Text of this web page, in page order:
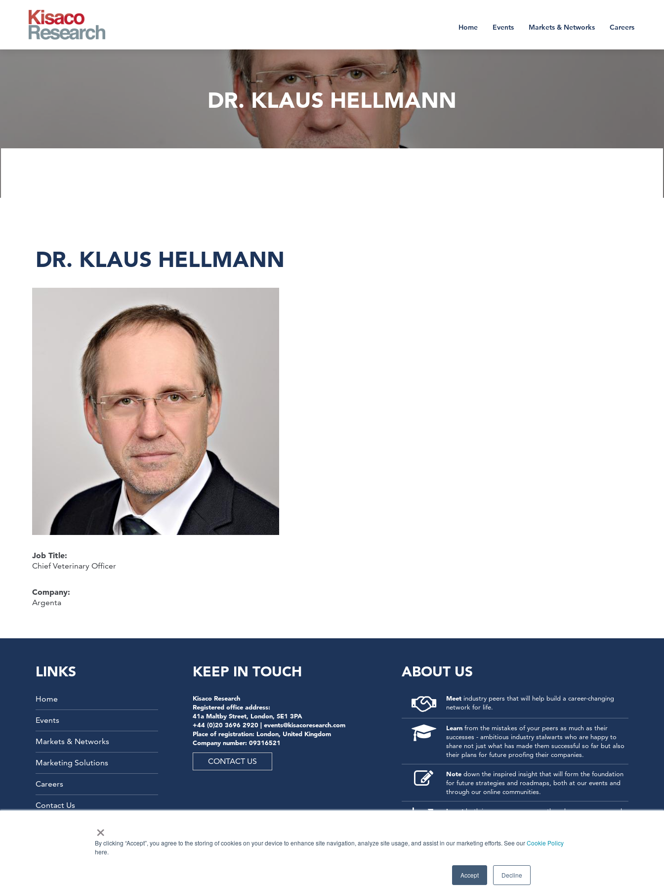
×
By clicking “Accept”, you agree to the storing of cookies on your device to enhance site navigation, analyze site usage, and assist in our marketing efforts. See ourCookie Policy
here.
Accept Decline
Home Events Markets & Networks Careers
DR. KLAUS HELLMANN
DR. KLAUS HELLMANN
Job Title:
Chief Veterinary Officer
Company:
Argenta
LINKS
Home
Events
Markets & Networks
Marketing Solutions
Careers
Contact Us
KEEP IN TOUCH
Kisaco Research
Registered office address:
41a Maltby Street, London, SE1 3PA
+44 (0)20 3696 2920 | events@kisacoresearch.com
Place of registration: London, United Kingdom
Company number: 09316521
CONTACT US
ABOUT US
Meetindustry peers that will help build a career-changing
network for life.
Learnfrom the mistakes of your peers as much as their
successes - ambitious industry stalwarts who are happy to
share not just what has made them successful so far but also
their plans for future proofing their companies.
Notedown the inspired insight that will form the foundation
for future strategies and roadmaps, both at our events and
through our online communities.
Investboth in your company growth and your own personal